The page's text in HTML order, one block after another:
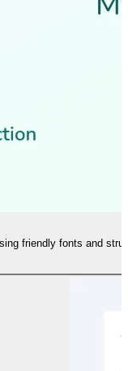
friendly fonts and